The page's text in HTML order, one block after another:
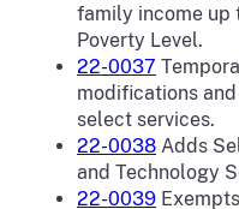
family income up
Poverty Level.
22-0037
modifications
select services.
22-0038 Adds
and Technology
22-0039